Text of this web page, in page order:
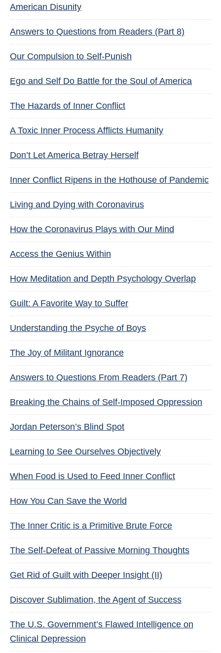
American Disunity
Answers to Questions from Readers (Part 8)
Our Compulsion to Self-Punish
Ego and Self Do Battle for the Soul of America
The Hazards of Inner Conflict
A Toxic Inner Process Afflicts Humanity
Don’t Let America Betray Herself
Inner Conflict Ripens in the Hothouse of Pandemic
Living and Dying with Coronavirus
How the Coronavirus Plays with Our Mind
Access the Genius Within
How Meditation and Depth Psychology Overlap
Guilt: A Favorite Way to Suffer
Understanding the Psyche of Boys
The Joy of Militant Ignorance
Answers to Questions From Readers (Part 7)
Breaking the Chains of Self-Imposed Oppression
Jordan Peterson’s Blind Spot
Learning to See Ourselves Objectively
When Food is Used to Feed Inner Conflict
How You Can Save the World
The Inner Critic is a Primitive Brute Force
The Self-Defeat of Passive Morning Thoughts
Get Rid of Guilt with Deeper Insight (II)
Discover Sublimation, the Agent of Success
The U.S. Government’s Flawed Intelligence on
Clinical Depression